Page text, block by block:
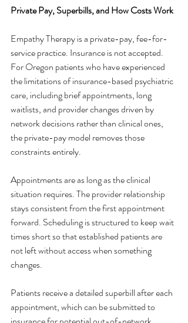
Private Pay, Superbills, and How Costs Work
Empathy Therapy is a private-pay, fee-for-
service practice. Insurance is not accepted.
For Oregon patients who have experienced
the limitations of insurance-based psychiatric
care, including brief appointments, long
waitlists, and provider changes driven by
network decisions rather than clinical ones,
the private-pay model removes those
constraints entirely.
Appointments are as long as the clinical
situation requires. The provider relationship
stays consistent from the first appointment
forward. Scheduling is structured to keep wait
times short so that established patients are
not left without access when something
changes.
Patients receive a detailed superbill after each
appointment, which can be submitted to